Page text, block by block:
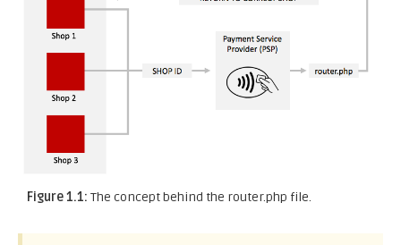
Figure 1.1: The concept behind the router.php file.